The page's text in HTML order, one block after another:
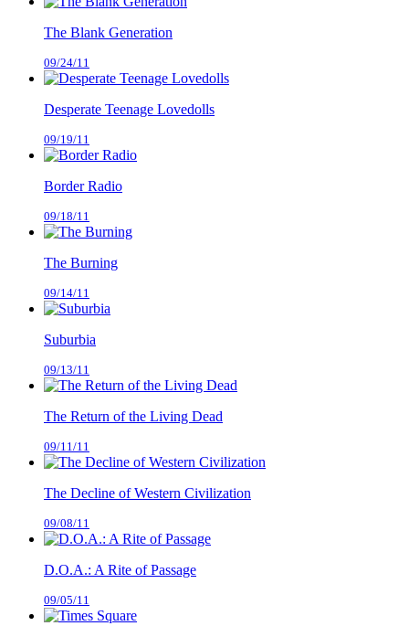
The Blank Generation
09/24/11
Desperate Teenage Lovedolls
09/19/11
Border Radio
09/18/11
The Burning
09/14/11
Suburbia
09/13/11
The Return of the Living Dead
09/11/11
The Decline of Western Civilization
09/08/11
D.O.A.: A Rite of Passage
09/05/11